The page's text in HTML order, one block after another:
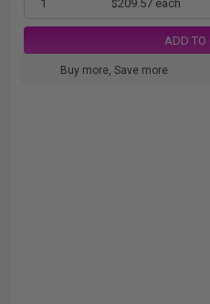
1 $209.57 each
ADD TO
Buy more, Save more